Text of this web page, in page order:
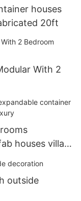
houses
20ft
With 2
houses villa
outside